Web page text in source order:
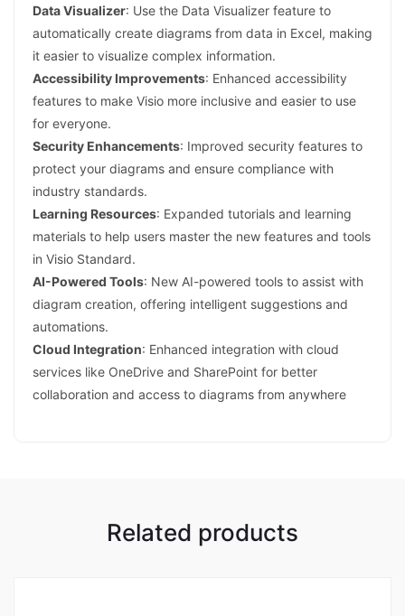
Data Visualizer: Use the Data Visualizer feature to
automatically create diagrams from data in Excel, making
it easier to visualize complex information.
Accessibility Improvements: Enhanced accessibility
features to make Visio more inclusive and easier to use
for everyone.
Security Enhancements: Improved security features to
protect your diagrams and ensure compliance with
industry standards.
Learning Resources: Expanded tutorials and learning
materials to help users master the new features and tools
in Visio Standard.
AI-Powered Tools: New AI-powered tools to assist with
diagram creation, offering intelligent suggestions and
automations.
Cloud Integration: Enhanced integration with cloud
services like OneDrive and SharePoint for better
collaboration and access to diagrams from anywhere
Related products